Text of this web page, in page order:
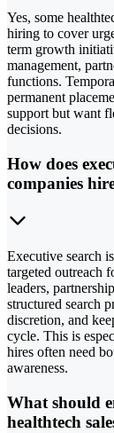
Yes, some
hiring to cover
term growth
management,
functions.
permanent
support but want
decisions.
How does
companies
Executive search
targeted outreach
leaders,
structured search
discretion, and
cycle. This is
hires often need
awareness.
What should
healthtech